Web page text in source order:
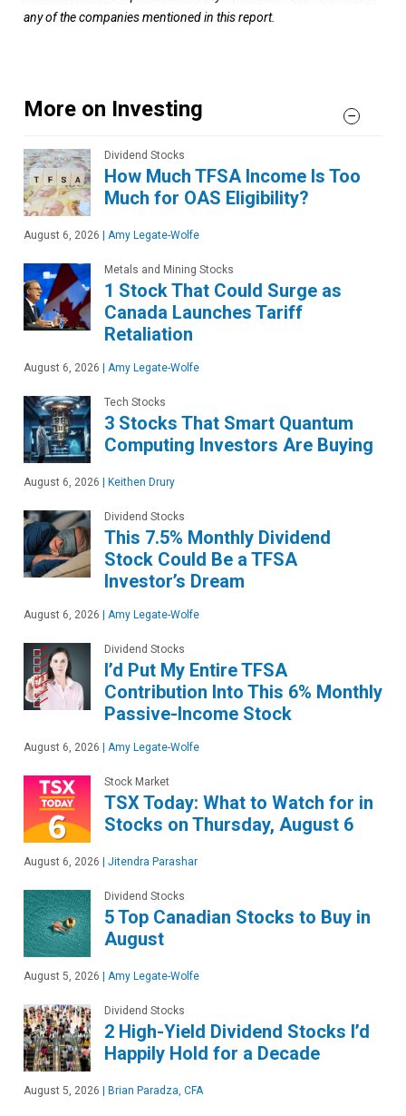
any of the companies mentioned in this report.
More on Investing
Dividend Stocks
How Much TFSA Income Is Too
Much for OAS Eligibility?
August 6, 2026 Amy Legate-Wolfe
Metals and Mining Stocks
1 Stock That Could Surge as
Canada Launches Tariff
Retaliation
August 6, 2026 Amy Legate-Wolfe
Tech Stocks
3 Stocks That Smart Quantum
Computing Investors Are Buying
August 6, 2026 Keithen Drury
Dividend Stocks
This 7.5% Monthly Dividend
Stock Could Be a TFSA
Investor’s Dream
August 6, 2026 Amy Legate-Wolfe
Dividend Stocks
I’d Put My Entire TFSA
Contribution Into This 6% Monthly
Passive-Income Stock
August 6, 2026 Amy Legate-Wolfe
Stock Market
TSX Today: What to Watch for in
Stocks on Thursday, August 6
August 6, 2026 Jitendra Parashar
Dividend Stocks
5 Top Canadian Stocks to Buy in
August
August 5, 2026 Amy Legate-Wolfe
Dividend Stocks
2 High-Yield Dividend Stocks I’d
Happily Hold for a Decade
August 5, 2026 Brian Paradza, CFA